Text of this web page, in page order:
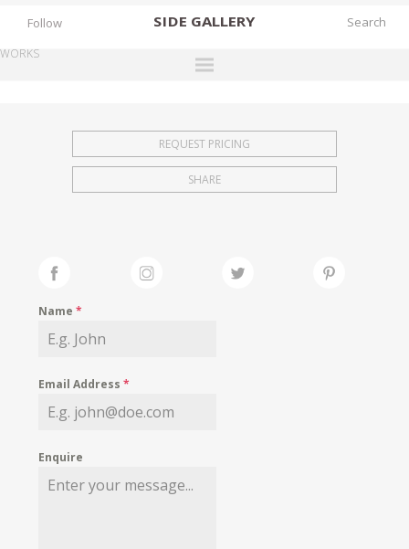
SIDE GALLERY
EXHIBITIONS
FAIRS
MY WISHLIST
Follow
WORKS
REQUEST PRICING
SHARE
Name*
Email Address*
Enquire